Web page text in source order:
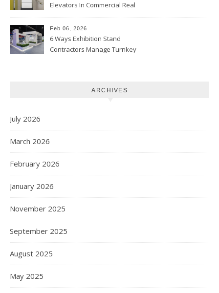
Elevators In Commercial Real
Feb 06, 2026
6 Ways Exhibition Stand
Contractors Manage Turnkey
ARCHIVES
July 2026
March 2026
February 2026
January 2026
November 2025
September 2025
August 2025
May 2025